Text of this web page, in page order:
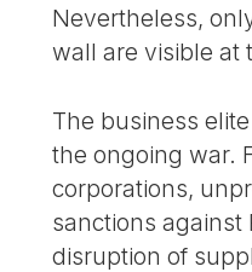
Nevertheless,
wall are visible at
The business
the ongoing war.
corporations,
sanctions against
disruption of